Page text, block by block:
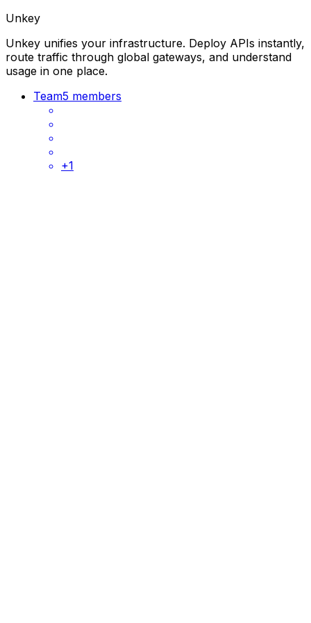
Unkey
Unkey unifies your infrastructure. Deploy APIs instantly,
route traffic through global gateways, and understand
usage in one place.
Team5 members
+1